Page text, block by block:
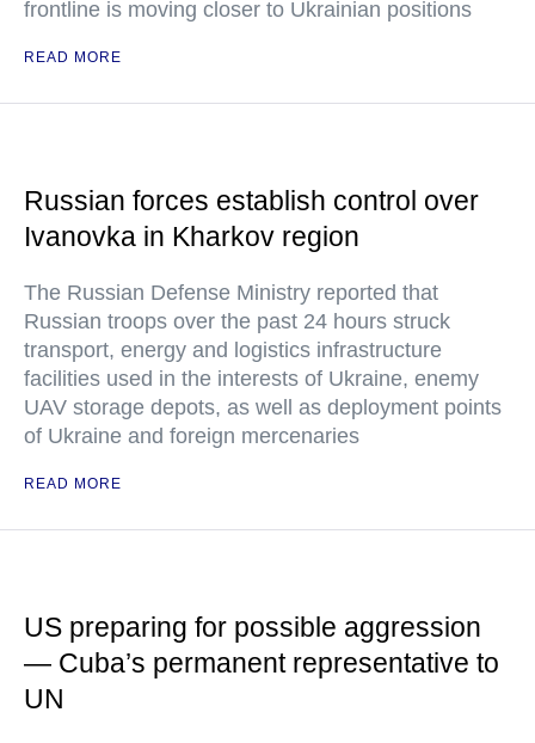
frontline is moving closer to Ukrainian positions
READ MORE
Russian forces establish control over
Ivanovka in Kharkov region
The Russian Defense Ministry reported that
Russian troops over the past 24 hours struck
transport, energy and logistics infrastructure
facilities used in the interests of Ukraine, enemy
UAV storage depots, as well as deployment points
of Ukraine and foreign mercenaries
READ MORE
US preparing for possible aggression
— Cuba’s permanent representative to
UN